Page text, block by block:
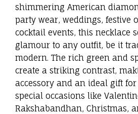
shimmering American
party wear, weddings, festive
cocktail events, this necklace
glamour to any outfit, be it
modern. The rich green and
create a striking contrast,
accessory and an ideal gift
special occasions like
Rakshabandhan, Christmas,